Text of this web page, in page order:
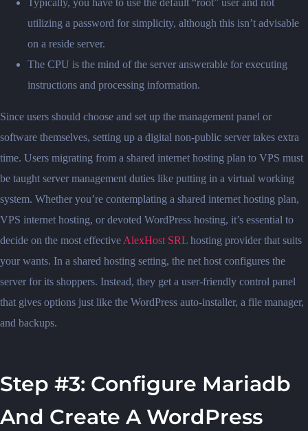
Typically, you have to use the default “root” user and not
utilizing a password for simplicity, although this isn’t advisable
on a reside server.
The CPU is the mind of the server answerable for executing
instructions and processing information.
Since users should choose and set up the management panel or
software themselves, setting up a digital non-public server takes extra
time. Users migrating from a shared internet hosting plan to VPS must
be taught server management duties like putting in a virtual working
system. Whether you’re contemplating a shared internet hosting plan,
VPS internet hosting, or devoted WordPress hosting, it’s essential to
decide on the most effective AlexHost SRLhosting provider that suits
your wants. In a shared hosting setting, the net host configures the
server for its shoppers. Instead, they get a user-friendly control panel
that gives options just like the WordPress auto-installer, a file manager,
and backups.
Step #3: Configure Mariadb
And Create A WordPress